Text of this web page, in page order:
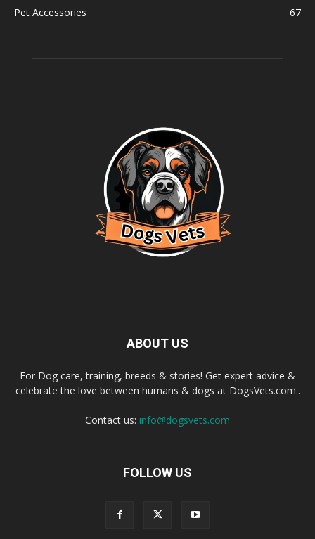
Pet Accessories
67
ABOUT US
For Dog care, training, breeds & stories! Get expert advice &
celebrate the love between humans & dogs at DogsVets.com..
Contact us: info@dogsvets.com
FOLLOW US